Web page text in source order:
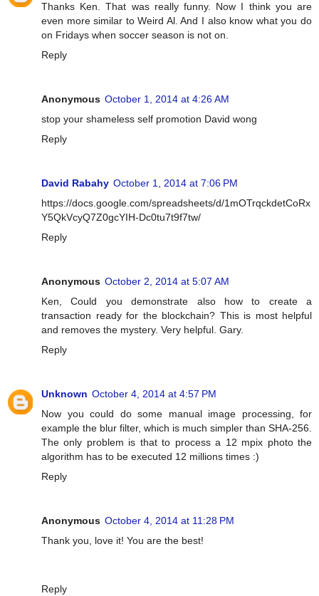
Thanks Ken. That was really funny. Now I think you are
even more similar to Weird Al. And I also know what you do
on Fridays when soccer season is not on.
Reply
Anonymous October 1, 2014 at 4:26 AM
stop your shameless self promotion David wong
Reply
David Rabahy October 1, 2014 at 7:06 PM
https://docs.google.com/spreadsheets/d/1mOTrqckdetCoRx
Y5QkVcyQ7Z0gcYIH-Dc0tu7t9f7tw/
Reply
Anonymous October 2, 2014 at 5:07 AM
Ken, Could you demonstrate also how to create a
transaction ready for the blockchain? This is most helpful
and removes the mystery. Very helpful. Gary.
Reply
Unknown October 4, 2014 at 4:57 PM
Now you could do some manual image processing, for
example the blur filter, which is much simpler than SHA-256.
The only problem is that to process a 12 mpix photo the
algorithm has to be executed 12 millions times :)
Reply
Anonymous October 4, 2014 at 11:28 PM
Thank you, love it! You are the best!
Reply